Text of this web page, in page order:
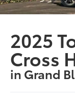
2025
Cross
in Grand